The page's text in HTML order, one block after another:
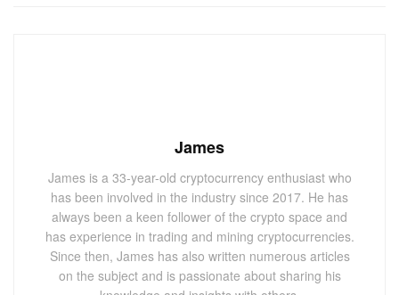
James
James is a 33-year-old cryptocurrency enthusiast who
has been involved in the industry since 2017. He has
always been a keen follower of the crypto space and
has experience in trading and mining cryptocurrencies.
Since then, James has also written numerous articles
on the subject and is passionate about sharing his